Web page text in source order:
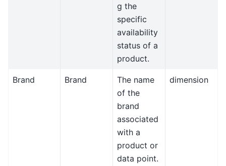
g the
specific
availability
status of a
product.
Brand Brand
The name
of the
brand
associated
with a
product or
data point.
dimension